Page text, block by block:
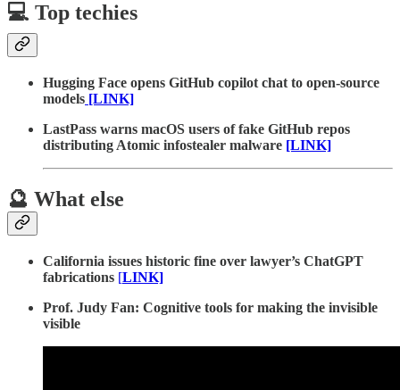
💻 Top techies
Hugging Face opens GitHub copilot chat to open-source
models [LINK]
LastPass warns macOS users of fake GitHub repos
distributing Atomic infostealer malware [LINK]
🔮 What else
California issues historic fine over lawyer’s ChatGPT
fabrications [LINK]
Prof. Judy Fan: Cognitive tools for making the invisible
visible